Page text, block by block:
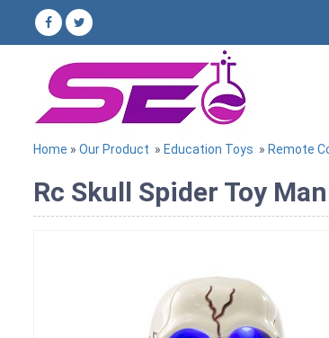
Home » Our Product » Education Toys » Remote
Rc Skull Spider Toy